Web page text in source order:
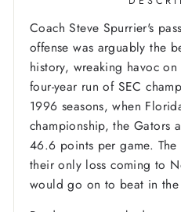
Coach Steve Spurrier's
offense was arguably the
history, wreaking havoc
four-year run of SEC
1996 seasons, when
championship, the Gators
46.6 points per game. The
their only loss coming to
would go on to beat in